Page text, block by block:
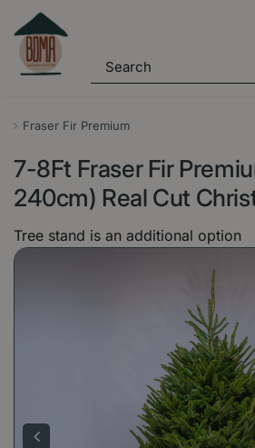
Fraser Fir Premium
7-8Ft Fraser Fir
240cm) Real Cut
Tree stand is an additional option